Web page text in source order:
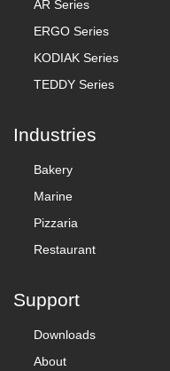
AR Series
ERGO Series
KODIAK Series
TEDDY Series
Industries
Bakery
Marine
Pizzaria
Restaurant
Support
Downloads
About